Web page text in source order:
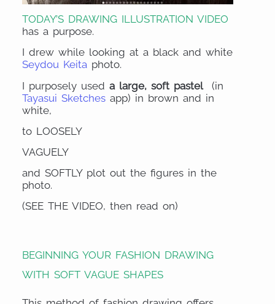
TODAY’S DRAWING ILLUSTRATION VIDEO
has a purpose.
I drew while looking at a black and white
Seydou Keita photo.
I purposely useda large, soft pastel
(in
Tayasui Sketches app) in brown and in
white,
to LOOSELY
VAGUELY
and SOFTLY plot out the figures in the
photo.
(SEE THE VIDEO, then read on)
BEGINNING YOUR FASHION DRAWING
WITH SOFT VAGUE SHAPES